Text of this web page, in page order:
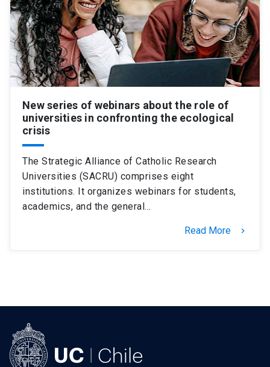
New series of webinars about the role of
universities in confronting the ecological
crisis
The Strategic Alliance of Catholic Research
Universities (SACRU) comprises eight
institutions. It organizes webinars for students,
academics, and the general…
Read More keyboard_arrow_right